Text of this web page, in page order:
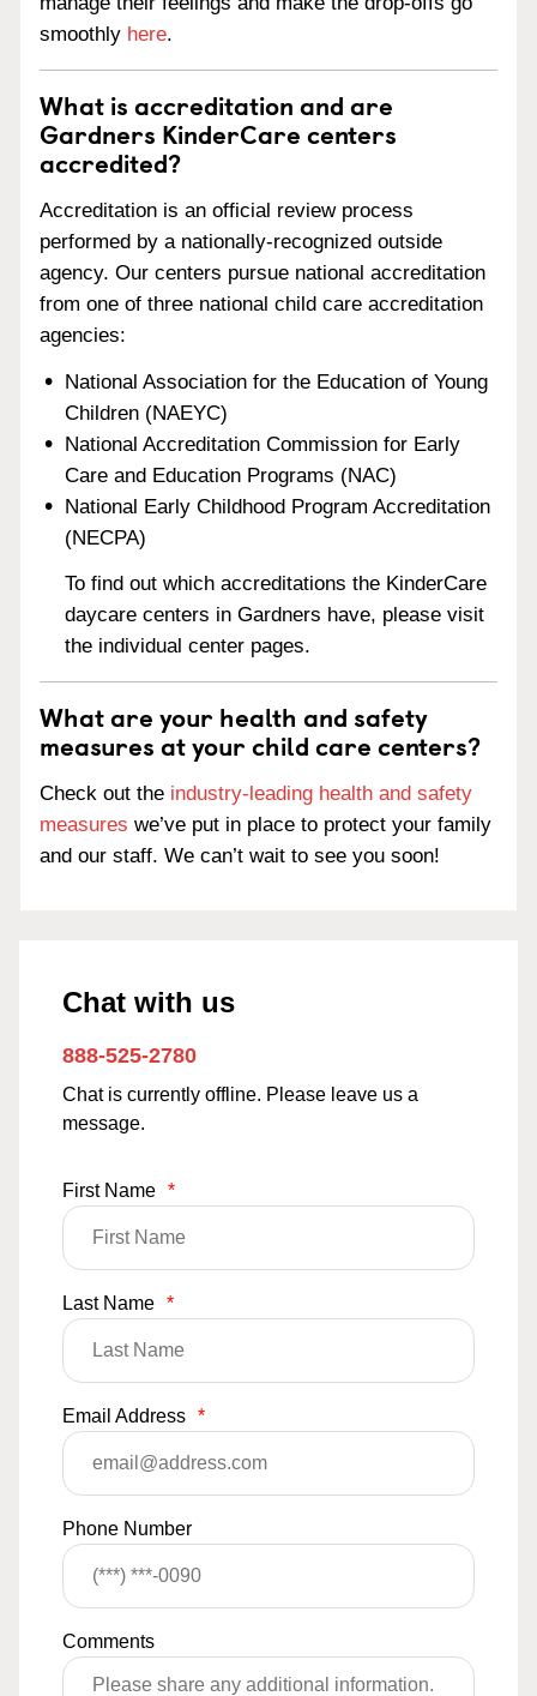
smoothly here.
What is accreditation and are
Gardners KinderCare centers
accredited?
Accreditation is an official review process
performed by a nationally-recognized outside
agency. Our centers pursue national accreditation
from one of three national child care accreditation
agencies:
National Association for the Education of Young
Children (NAEYC)
National Accreditation Commission for Early
Care and Education Programs (NAC)
National Early Childhood Program Accreditation
(NECPA)
To find out which accreditations the KinderCare
daycare centers in Gardners have, please visit
the individual center pages.
What are your health and safety
measures at your child care centers?
Check out the industry-leading health and safety
measures we’ve put in place to protect your family
and our staff. We can’t wait to see you soon!
Chat with us
888-525-2780
Chat is currently offline. Please leave us a
message.
First Name *
Last Name *
Email Address *
Phone Number
Comments